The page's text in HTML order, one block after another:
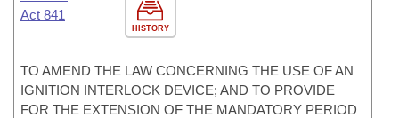
HISTORY
Act 841
TO AMEND THE LAW CONCERNING THE USE OF AN
IGNITION INTERLOCK DEVICE; AND TO PROVIDE
FOR THE EXTENSION OF THE MANDATORY PERIOD